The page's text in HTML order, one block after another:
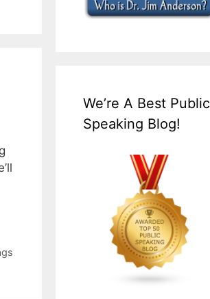
We’re A Best Public
Speaking Blog!